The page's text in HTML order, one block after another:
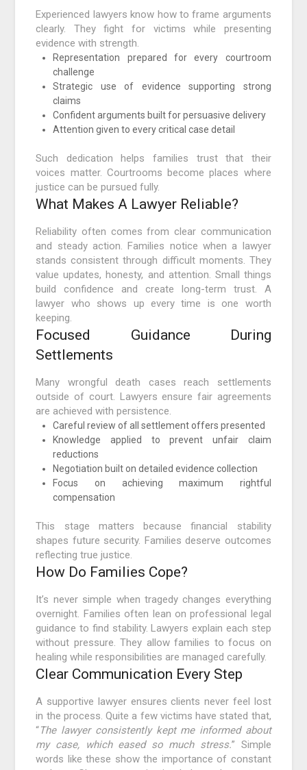
Experienced lawyers know how to frame arguments
clearly. They fight for victims while presenting
evidence with strength.
Representation prepared for every courtroom
challenge
Strategic use of evidence supporting strong
claims
Confident arguments built for persuasive delivery
Attention given to every critical case detail
Such dedication helps families trust that their
voices matter. Courtrooms become places where
justice can be pursued fully.
What Makes A Lawyer Reliable?
Reliability often comes from clear communication
and steady action. Families notice when a lawyer
stands consistent through difficult moments. They
value updates, honesty, and attention. Small things
build confidence and create long-term trust. A
lawyer who shows up every time is one worth
keeping.
Focused Guidance During
Settlements
Many wrongful death cases reach settlements
outside of court. Lawyers ensure fair agreements
are achieved with persistence.
Careful review of all settlement offers presented
Knowledge applied to prevent unfair claim
reductions
Negotiation built on detailed evidence collection
Focus on achieving maximum rightful
compensation
This stage matters because financial stability
shapes future security. Families deserve outcomes
reflecting true justice.
How Do Families Cope?
It’s never simple when tragedy changes everything
overnight. Families often lean on professional legal
guidance to find stability. Lawyers explain each step
without pressure. They allow families to focus on
healing while responsibilities are managed carefully.
Clear Communication Every Step
A supportive lawyer ensures clients never feel lost
in the process. Quite a few victims have stated that,
“The lawyer consistently kept me informed about
my case, which eased so much stress.” Simple
words like these show the importance of constant